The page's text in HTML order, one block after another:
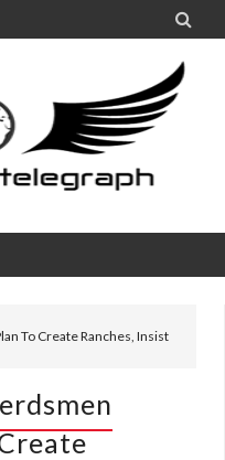

To Create Ranches, Insist